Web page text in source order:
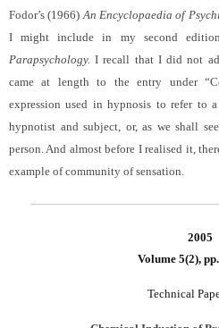
Fodor’s (1966) An Encyclopaedia of
I might include in my second
Parapsychology. I recall that I did not
came at length to the entry under
expression used in hypnosis to refer to
hypnotist and subject, or, as we shall
person. And almost before I realised it,
example of community of sensation.
2005
Volume 5(2),
Technical